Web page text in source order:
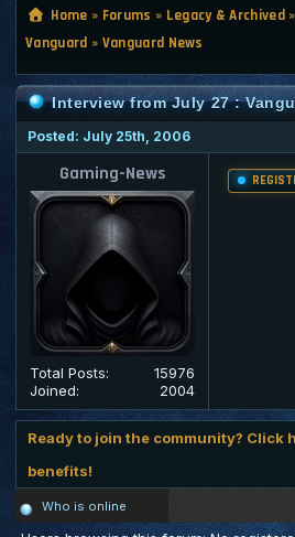
Home » Forums » Legacy & Archived
Vanguard » Vanguard News
Interview from July 27 :
Posted: July 25th, 2006
Gaming-News
Total Posts:
15976
Joined:
2004
Ready to join the community? Click
benefits!
Who is online